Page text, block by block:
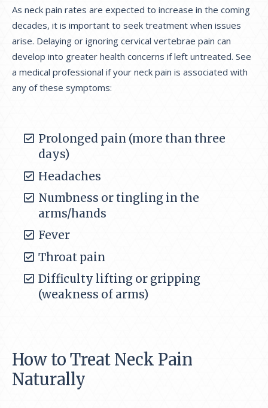
As neck pain rates are expected to increase in the coming
decades, it is important to seek treatment when issues
arise. Delaying or ignoring cervical vertebrae pain can
develop into greater health concerns if left untreated. See
a medical professional if your neck pain is associated with
any of these symptoms:
Prolonged pain (more than three
days)
Headaches
Numbness or tingling in the
arms/hands
Fever
Throat pain
Difficulty lifting or gripping
(weakness of arms)
How to Treat Neck Pain
Naturally